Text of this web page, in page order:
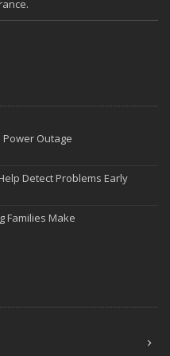
Policy: A Guide to Extra
Claims During Renovations
Home
Inventory: Why and How
Accidents and Insurance
Power Outage
Detect Problems Early
Families Make